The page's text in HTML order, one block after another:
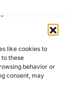
like cookies to
these
behavior or
consent, may
So much so
Read More